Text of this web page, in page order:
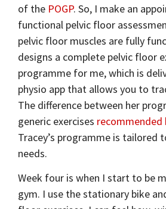
of the POGP. So, I make an
functional pelvic floor
pelvic floor muscles are fully
designs a complete pelvic floor
programme for me, which is
physio app that allows you to
The difference between her
generic exercises recommended
Tracey’s programme is tailored
needs.
Week four is when I start to be
gym. I use the stationary bike